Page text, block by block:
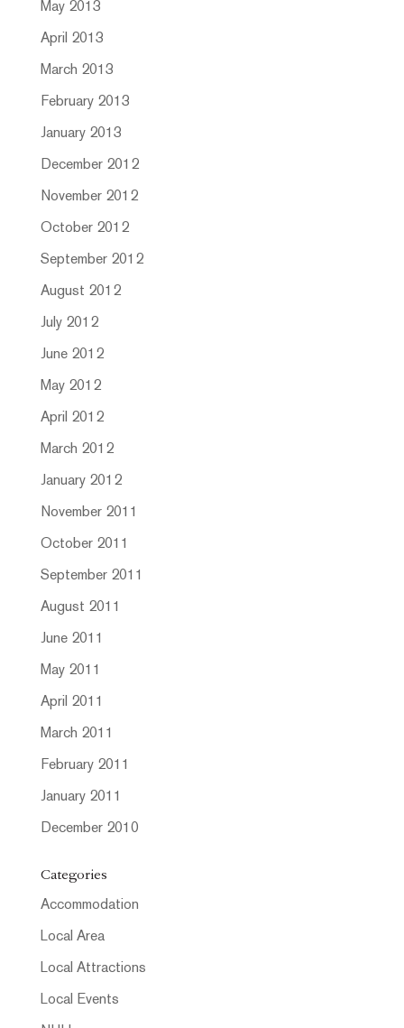
May 2013
April 2013
March 2013
February 2013
January 2013
December 2012
November 2012
October 2012
September 2012
August 2012
July 2012
June 2012
May 2012
April 2012
March 2012
January 2012
November 2011
October 2011
September 2011
August 2011
June 2011
May 2011
April 2011
March 2011
February 2011
January 2011
December 2010
Categories
Accommodation
Local Area
Local Attractions
Local Events